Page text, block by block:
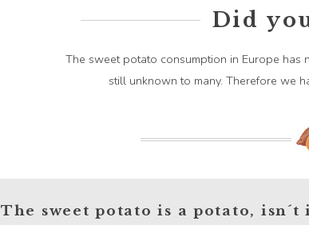
Did
The sweet potato consumption in Europe has
still unknown to many. Therefore we
The sweet potato is a potato, isn´t